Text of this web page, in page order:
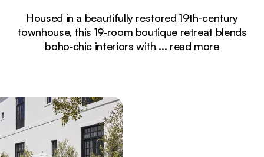
Housed in a beautifully restored 19th-century
townhouse, this 19‑room boutique retreat blends
boho‑chic interiors with ... read more